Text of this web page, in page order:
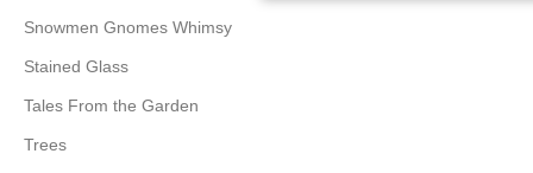
Snowmen Gnomes Whimsy
Stained Glass
Tales From the Garden
Trees